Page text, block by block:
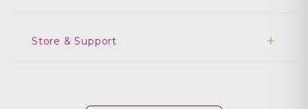
Store & Support